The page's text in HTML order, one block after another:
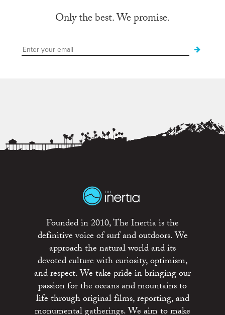
Only the best. We promise.
Founded in 2010, The Inertia is the
definitive voice of surf and outdoors. We
approach the natural world and its
devoted culture with curiosity, optimism,
and respect. We take pride in bringing our
passion for the oceans and mountains to
life through original films, reporting, and
monumental gatherings. We aim to make